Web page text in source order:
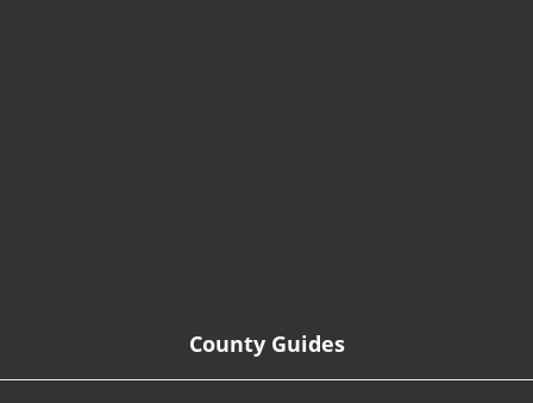
County Guides